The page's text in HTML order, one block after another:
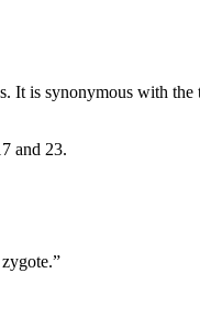
It is synonymous with the
and 23.